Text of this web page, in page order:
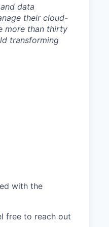
data
their cloud-
more than thirty
transforming
with the
free to reach out